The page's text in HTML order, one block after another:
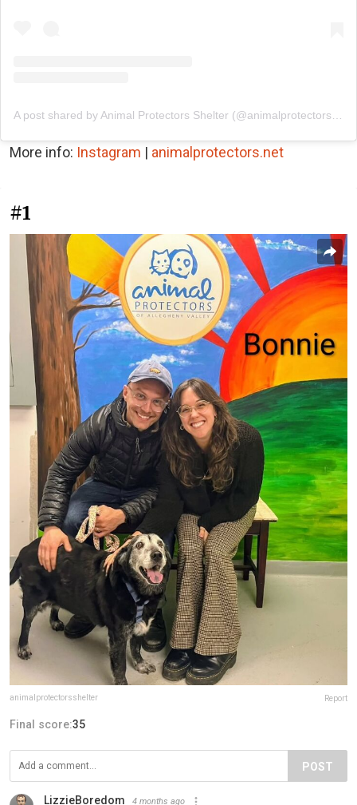
A post shared by Animal Protectors Shelter (@animalprotectorsshelter)
More info: Instagram | animalprotectors.net
#1
animalprotectorsshelter Report
Final score:35
POST
LizzieBoredom 4 months ago